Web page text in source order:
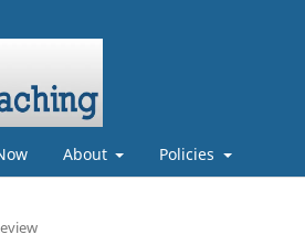
About Policies